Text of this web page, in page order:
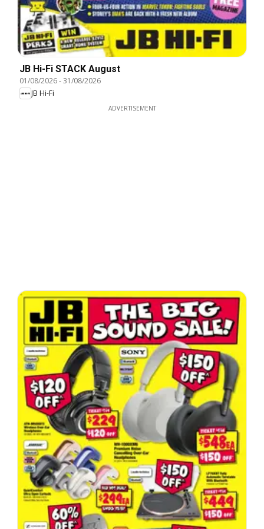
JB Hi-Fi STACK August
01/08/2026-31/08/2026
JB Hi-Fi
ADVERTISEMENT